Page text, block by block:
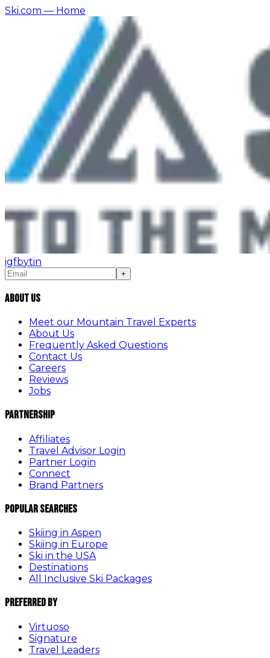
Ski.com — Home
igfbytin
+
About Us
Meet our Mountain Travel Experts
About Us
Frequently Asked Questions
Contact Us
Careers
Reviews
Jobs
Partnership
Affiliates
Travel Advisor Login
Partner Login
Connect
Brand Partners
Popular Searches
Skiing in Aspen
Skiing in Europe
Ski in the USA
Destinations
All Inclusive Ski Packages
Preferred By
Virtuoso
Signature
Travel Leaders